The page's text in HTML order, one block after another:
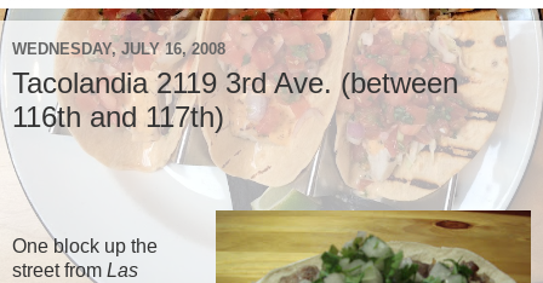
WEDNESDAY, JULY 16, 2008
Tacolandia 2119 3rd Ave. (between
116th and 117th)
One block up the
street from Las